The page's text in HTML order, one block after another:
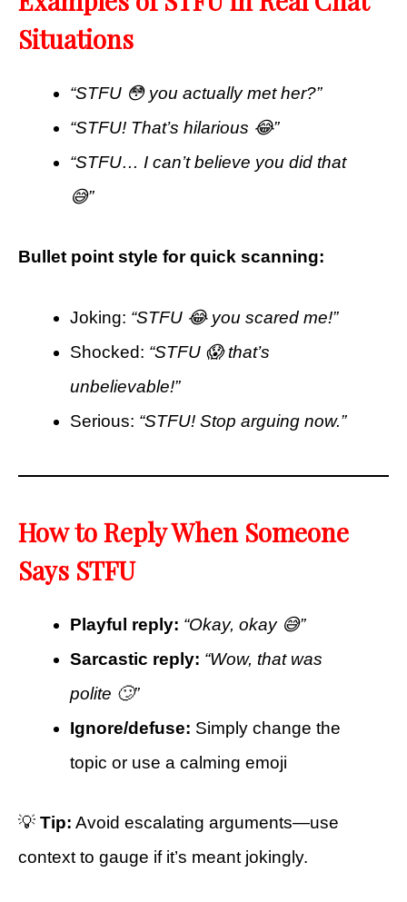
Situations
“STFU 😳 you actually met her?”
“STFU! That’s hilarious 😂”
“STFU… I can’t believe you did that
😅”
Bullet point style for quick scanning:
Joking: “STFU 😂 you scared me!”
Shocked: “STFU 😱 that’s
unbelievable!”
Serious: “STFU! Stop arguing now.”
How to Reply When Someone
Says STFU
Playful reply: “Okay, okay 😅”
Sarcastic reply: “Wow, that was
polite 🙄”
Ignore/defuse: Simply change the
topic or use a calming emoji
💡 Tip: Avoid escalating arguments—use
context to gauge if it’s meant jokingly.